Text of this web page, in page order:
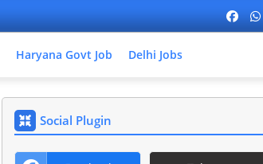
Haryana Govt Job Delhi Jobs
Social Plugin